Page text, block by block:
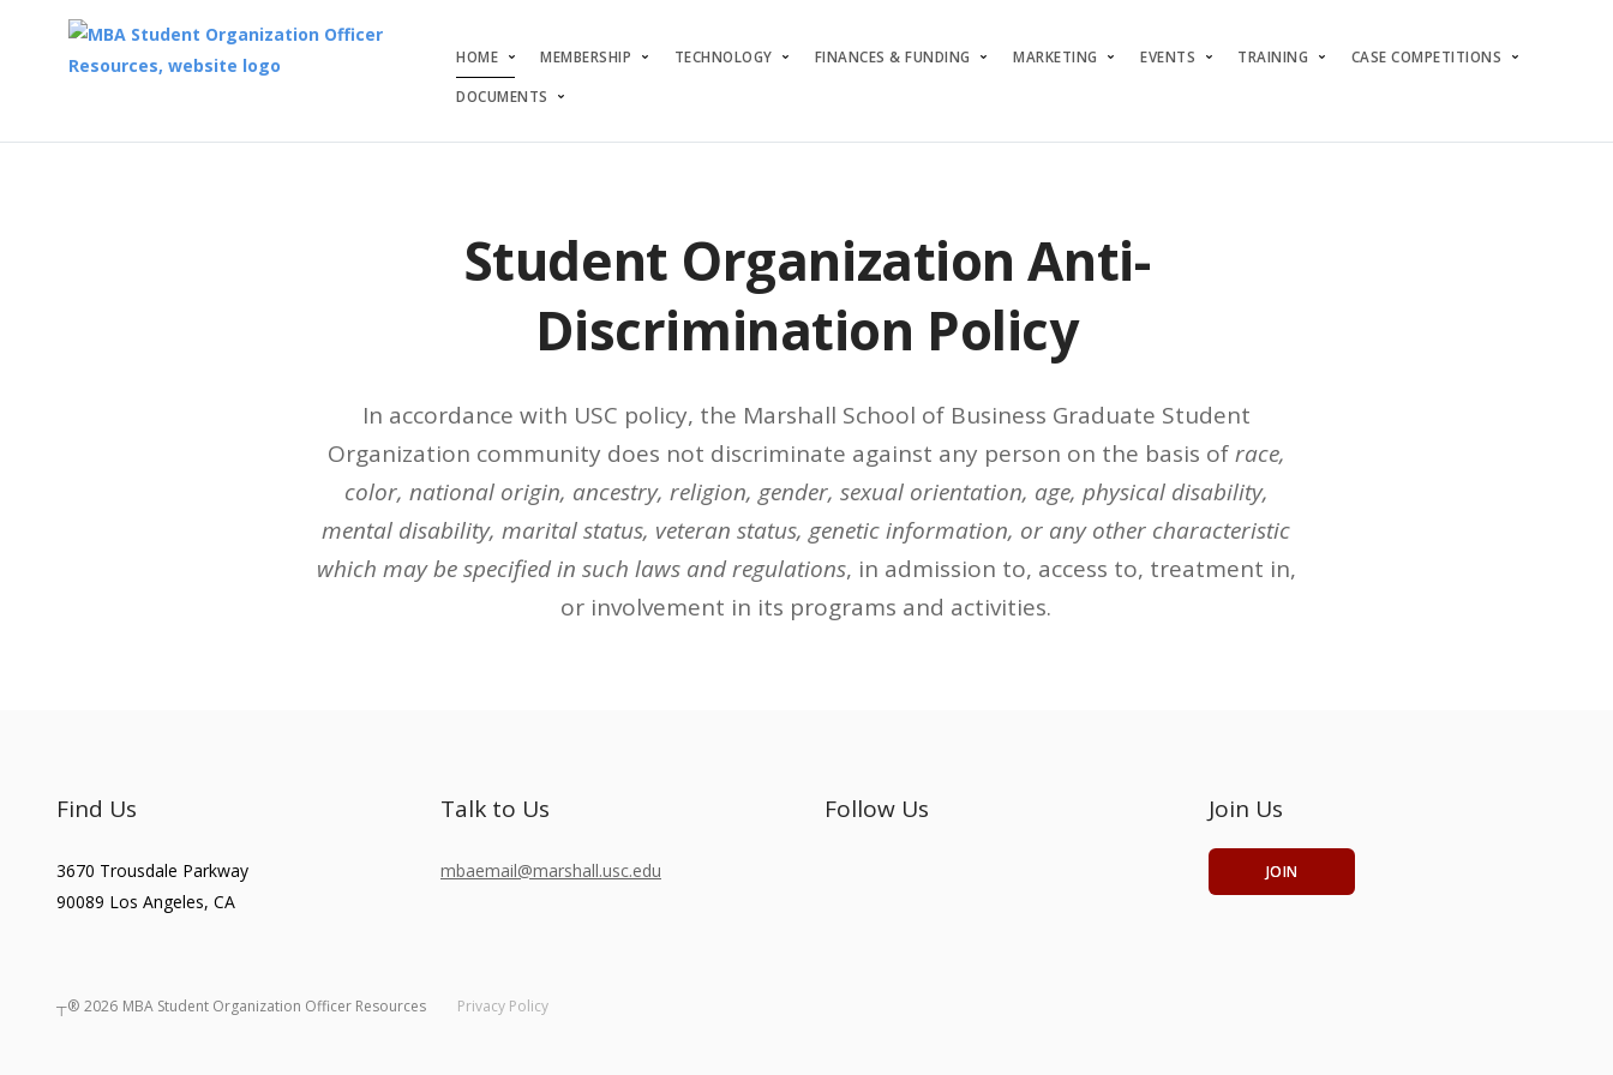
HOME MEMBERSHIP TECHNOLOGY FINANCES & FUNDING MARKETING EVENTS TRAINING CASE COMPETITIONS
DOCUMENTS
Student Organization Anti-
Discrimination Policy
In accordance with USC policy, the Marshall School of Business Graduate Student
Organization community does not discriminate against any person on the basis ofrace,
color, national origin, ancestry, religion, gender, sexual orientation, age, physical disability,
mental disability, marital status, veteran status, genetic information, or any other characteristic
which may be specified in such laws and regulations, in admission to, access to, treatment in,
or involvement in its programs and activities.
Find Us
3670 Trousdale Parkway
90089 Los Angeles, CA
Talk to Us
mbaemail@marshall.usc.edu
Follow Us Join Us
JOIN
┬® 2026 MBA Student Organization Officer Resources Privacy Policy